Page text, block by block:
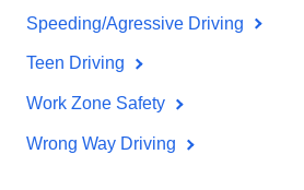
Speeding/Agressive Driving
Teen Driving
Work Zone Safety
Wrong Way Driving